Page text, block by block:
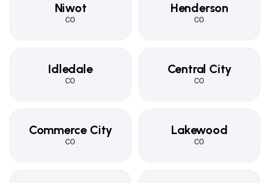
Niwot
CO
Henderson
CO
Idledale
CO
Central City
CO
Commerce City
CO
Lakewood
CO